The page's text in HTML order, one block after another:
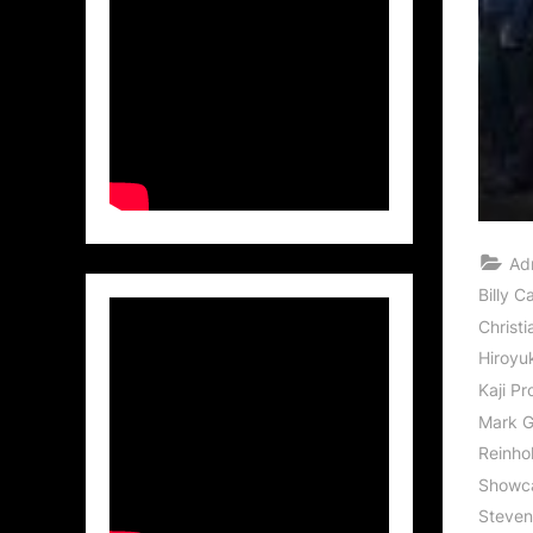
Billy
Kaji
Mark